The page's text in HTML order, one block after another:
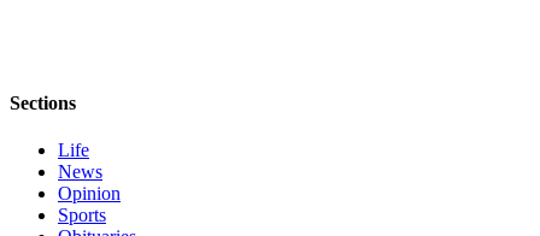
Sections
Life
News
Opinion
Sports